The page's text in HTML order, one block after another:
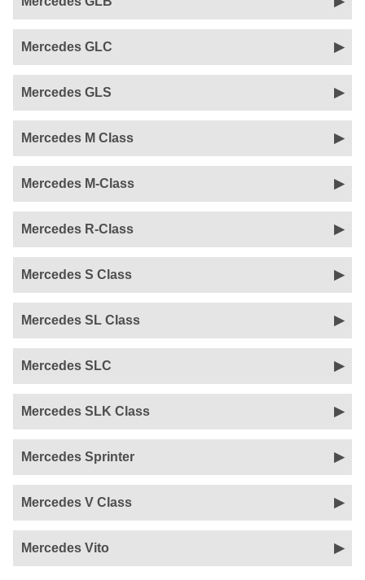
Mercedes GLC
Mercedes GLS
Mercedes M Class
Mercedes M-Class
Mercedes R-Class
Mercedes S Class
Mercedes SL Class
Mercedes SLC
Mercedes SLK Class
Mercedes Sprinter
Mercedes V Class
Mercedes Vito